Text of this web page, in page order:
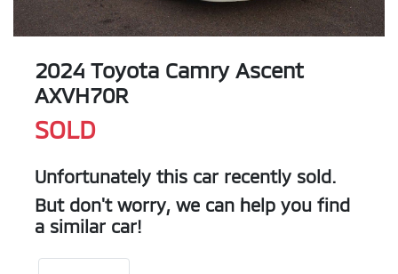
2024 Toyota Camry Ascent
AXVH70R
SOLD
Unfortunately this car recently sold.
But don't worry, we can help you find
a similar car!